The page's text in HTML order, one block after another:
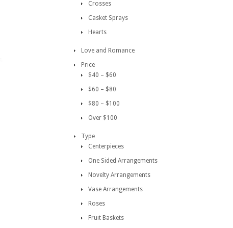
Crosses
Casket Sprays
Hearts
Love and Romance
Price
$40 – $60
$60 – $80
$80 – $100
Over $100
Type
Centerpieces
One Sided Arrangements
Novelty Arrangements
Vase Arrangements
Roses
Fruit Baskets